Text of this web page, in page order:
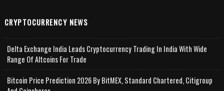
CRYPTOCURRENCY NEWS
Delta Exchange India Leads Cryptocurrency Trading In India With Wide
Range Of Altcoins For Trade
Bitcoin Price Prediction 2026 By BitMEX, Standard Chartered, Citigroup